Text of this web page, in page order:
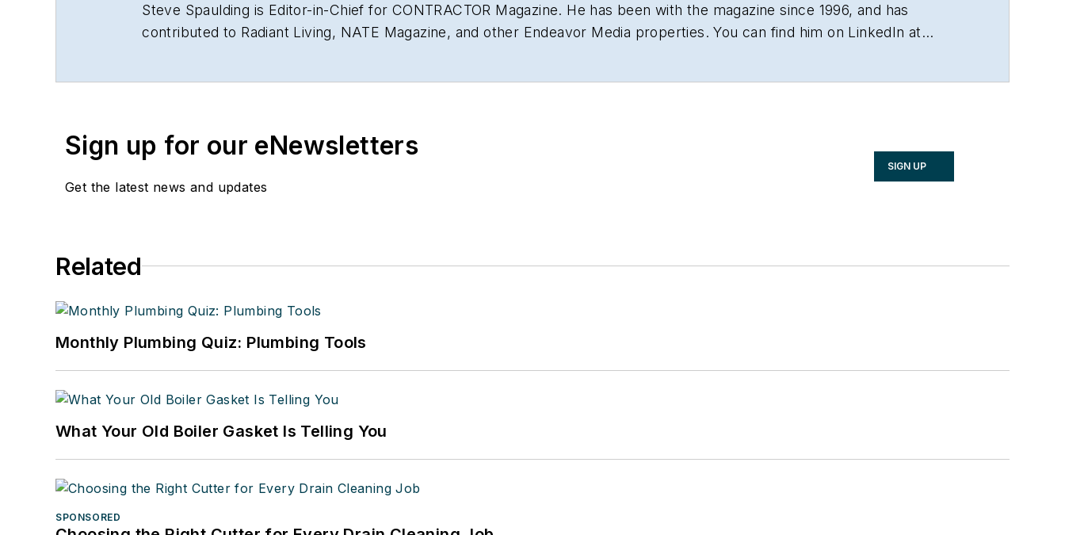
Steve Spaulding is Editor-in-Chief for CONTRACTOR Magazine. He has been with the magazine since 1996, and has
contributed to Radiant Living, NATE Magazine, and other Endeavor Media properties. You can find him on LinkedIn at
Sign up for our eNewsletters
Get the latest news and updates
SIGN UP
Related
Monthly Plumbing Quiz: Plumbing Tools
What Your Old Boiler Gasket Is Telling You
SPONSORED